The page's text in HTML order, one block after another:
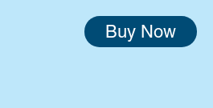
Buy Now